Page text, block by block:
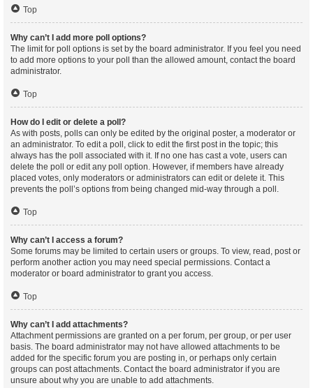
Top
Why can’t I add more poll options?
The limit for poll options is set by the board administrator. If you feel you need
to add more options to your poll than the allowed amount, contact the board
administrator.
Top
How do I edit or delete a poll?
As with posts, polls can only be edited by the original poster, a moderator or
an administrator. To edit a poll, click to edit the first post in the topic; this
always has the poll associated with it. If no one has cast a vote, users can
delete the poll or edit any poll option. However, if members have already
placed votes, only moderators or administrators can edit or delete it. This
prevents the poll’s options from being changed mid-way through a poll.
Top
Why can’t I access a forum?
Some forums may be limited to certain users or groups. To view, read, post or
perform another action you may need special permissions. Contact a
moderator or board administrator to grant you access.
Top
Why can’t I add attachments?
Attachment permissions are granted on a per forum, per group, or per user
basis. The board administrator may not have allowed attachments to be
added for the specific forum you are posting in, or perhaps only certain
groups can post attachments. Contact the board administrator if you are
unsure about why you are unable to add attachments.